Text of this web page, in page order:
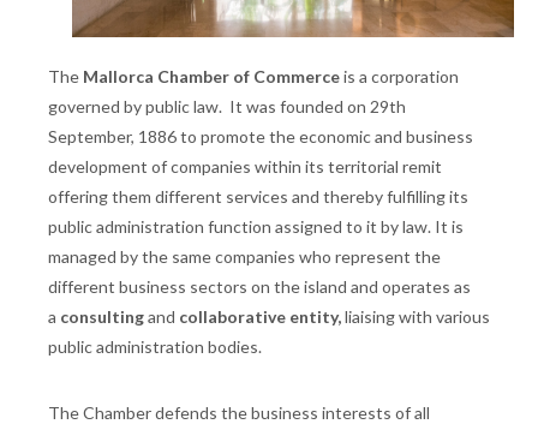
The Mallorca Chamber of Commerceis a corporation
governed by public law. It was founded on 29th
September, 1886 to promote the economic and business
development of companies within its territorial remit
offering them different services and thereby fulfilling its
public administration function assigned to it by law. It is
managed by the same companies who represent the
different business sectors on the island and operates as
a consultingand collaborative entity,liaising with various
public administration bodies.
The Chamber defends the business interests of all